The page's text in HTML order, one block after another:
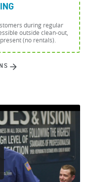
during regular
outside clean-out,
(no rentals).